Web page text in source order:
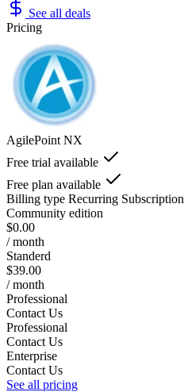
See all deals
Pricing
AgilePoint NX
Free trial available
Free plan available
Billing type Recurring Subscription
Community edition
$0.00
/ month
Standerd
$39.00
/ month
Professional
Contact Us
Professional
Contact Us
Enterprise
Contact Us
See all pricing